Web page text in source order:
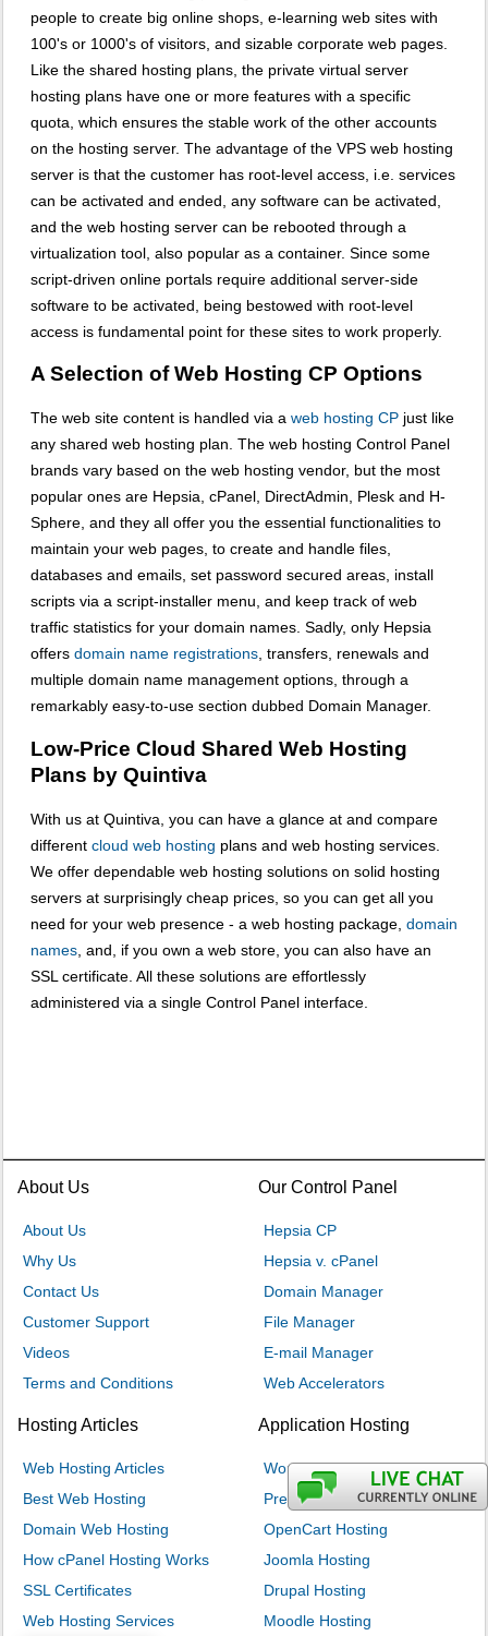
people to create big online shops, e-learning web sites with
100's or 1000's of visitors, and sizable corporate web pages.
Like the shared hosting plans, the private virtual server
hosting plans have one or more features with a specific
quota, which ensures the stable work of the other accounts
on the hosting server. The advantage of the VPS web hosting
server is that the customer has root-level access, i.e. services
can be activated and ended, any software can be activated,
and the web hosting server can be rebooted through a
virtualization tool, also popular as a container. Since some
script-driven online portals require additional server-side
software to be activated, being bestowed with root-level
access is fundamental point for these sites to work properly.
A Selection of Web Hosting CP Options
The web site content is handled via a web hosting CP just like
any shared web hosting plan. The web hosting Control Panel
brands vary based on the web hosting vendor, but the most
popular ones are Hepsia, cPanel, DirectAdmin, Plesk and H-
Sphere, and they all offer you the essential functionalities to
maintain your web pages, to create and handle files,
databases and emails, set password secured areas, install
scripts via a script-installer menu, and keep track of web
traffic statistics for your domain names. Sadly, only Hepsia
offers domain name registrations, transfers, renewals and
multiple domain name management options, through a
remarkably easy-to-use section dubbed Domain Manager.
Low-Price Cloud Shared Web Hosting
Plans by Quintiva
With us at Quintiva, you can have a glance at and compare
different cloud web hosting plans and web hosting services.
We offer dependable web hosting solutions on solid hosting
servers at surprisingly cheap prices, so you can get all you
need for your web presence - a web hosting package, domain
names , and, if you own a web store, you can also have an
SSL certificate. All these solutions are effortlessly
administered via a single Control Panel interface.
About Us
About Us
Why Us
Contact Us
Customer Support
Videos
Terms and Conditions
Our Control Panel
Hepsia CP
Hepsia v. cPanel
Domain Manager
File Manager
E-mail Manager
Web Accelerators
Hosting Articles
Web Hosting Articles
Best Web Hosting
Domain Web Hosting
How cPanel Hosting Works
SSL Certificates
Web Hosting Services
Application Hosting
WordPress Hosting
PrestaShop Hosting
OpenCart Hosting
Joomla Hosting
Drupal Hosting
Moodle Hosting